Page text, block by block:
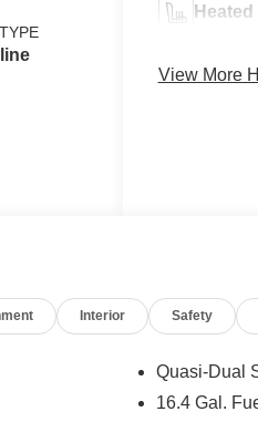
Heated
View More
Interior Safety
Quasi-Dual
16.4 Gal.